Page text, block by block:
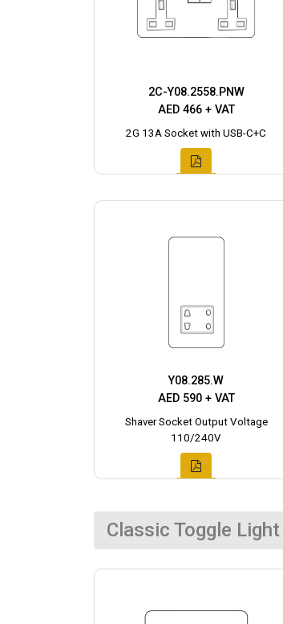
2C-Y08.2558.PNW
AED 466 + VAT
2G 13A Socket with USB-C+C
Y08.285.W
AED 590 + VAT
Shaver Socket Output Voltage
110/240V
Classic Toggle